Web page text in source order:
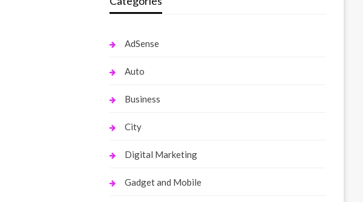
AdSense
Auto
Business
City
Digital Marketing
Gadget and Mobile